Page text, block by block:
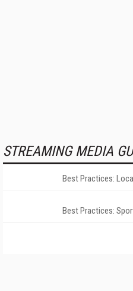
STREAMING MEDIA
Best Practices:
Best Practices: